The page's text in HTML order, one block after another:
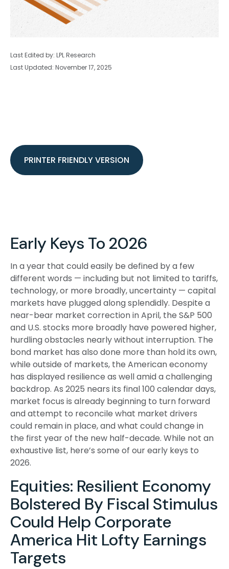
Last Edited by: LPL Research
Last Updated: November 17, 2025
PRINTER FRIENDLY VERSION
Early Keys To 2026
In a year that could easily be defined by a few
different words — including but not limited to tariffs,
technology, or more broadly, uncertainty — capital
markets have plugged along splendidly. Despite a
near-bear market correction in April, the S&P 500
and U.S. stocks more broadly have powered higher,
hurdling obstacles nearly without interruption. The
bond market has also done more than hold its own,
while outside of markets, the American economy
has displayed resilience as well amid a challenging
backdrop. As 2025 nears its final 100 calendar days,
market focus is already beginning to turn forward
and attempt to reconcile what market drivers
could remain in place, and what could change in
the first year of the new half-decade. While not an
exhaustive list, here’s some of our early keys to
2026.
Equities: Resilient Economy
Bolstered By Fiscal Stimulus
Could Help Corporate
America Hit Lofty Earnings
Targets